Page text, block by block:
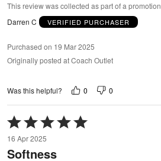
This review was collected as part of a promotion
Darren C
VERIFIED PURCHASER
Purchased on 19 Mar 2025
Originally posted at Coach Outlet
Was this helpful? 0 0
Rated
5
out
of
16 Apr 2025
Softness